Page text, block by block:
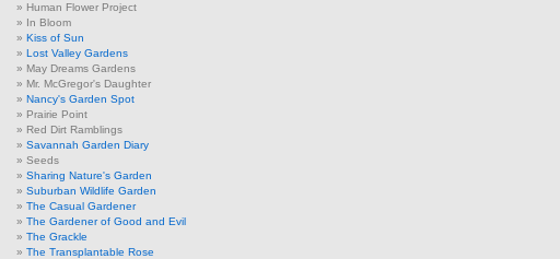
Human Flower Project
In Bloom
Kiss of Sun
Lost Valley Gardens
May Dreams Gardens
Mr. McGregor's Daughter
Nancy's Garden Spot
Prairie Point
Red Dirt Ramblings
Savannah Garden Diary
Seeds
Sharing Nature's Garden
Suburban Wildlife Garden
The Casual Gardener
The Gardener of Good and Evil
The Grackle
The Transplantable Rose